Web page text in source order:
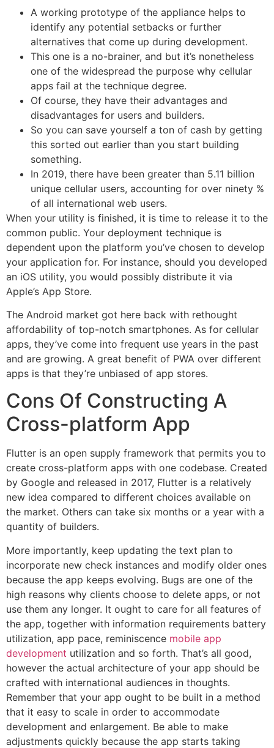
A working prototype of the appliance helps to
identify any potential setbacks or further
alternatives that come up during development.
This one is a no-brainer, and but it’s nonetheless
one of the widespread the purpose why cellular
apps fail at the technique degree.
Of course, they have their advantages and
disadvantages for users and builders.
So you can save yourself a ton of cash by getting
this sorted out earlier than you start building
something.
In 2019, there have been greater than 5.11 billion
unique cellular users, accounting for over ninety %
of all international web users.
When your utility is finished, it is time to release it to the
common public. Your deployment technique is
dependent upon the platform you’ve chosen to develop
your application for. For instance, should you developed
an iOS utility, you would possibly distribute it via
Apple’s App Store.
The Android market got here back with rethought
affordability of top-notch smartphones. As for cellular
apps, they’ve come into frequent use years in the past
and are growing. A great benefit of PWA over different
apps is that they’re unbiased of app stores.
Cons Of Constructing A
Cross-platform App
Flutter is an open supply framework that permits you to
create cross-platform apps with one codebase. Created
by Google and released in 2017, Flutter is a relatively
new idea compared to different choices available on
the market. Others can take six months or a year with a
quantity of builders.
More importantly, keep updating the text plan to
incorporate new check instances and modify older ones
because the app keeps evolving. Bugs are one of the
high reasons why clients choose to delete apps, or not
use them any longer. It ought to care for all features of
the app, together with information requirements battery
utilization, app pace, reminiscence mobile app
development utilization and so forth. That’s all good,
however the actual architecture of your app should be
crafted with international audiences in thoughts.
Remember that your app ought to be built in a method
that it easy to scale in order to accommodate
development and enlargement. Be able to make
adjustments quickly because the app starts taking